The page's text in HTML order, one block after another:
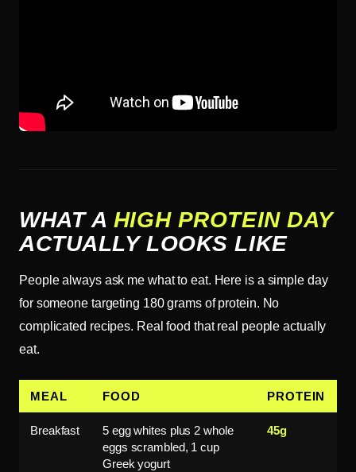
WHAT A HIGH PROTEIN DAY
ACTUALLY LOOKS LIKE
People always ask me what to eat. Here is a simple day
for someone targeting 180 grams of protein. No
complicated recipes. Real food that real people actually
eat.
MEAL FOOD PROTEIN
Breakfast
5 egg whites plus 2 whole
eggs scrambled, 1 cup
Greek yogurt
45g